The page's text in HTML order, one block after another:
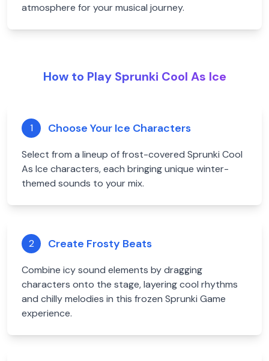
atmosphere for your musical journey.
How to Play Sprunki Cool As Ice
1 Choose Your Ice Characters
Select from a lineup of frost-covered Sprunki Cool
As Ice characters, each bringing unique winter-
themed sounds to your mix.
2 Create Frosty Beats
Combine icy sound elements by dragging
characters onto the stage, layering cool rhythms
and chilly melodies in this frozen Sprunki Game
experience.